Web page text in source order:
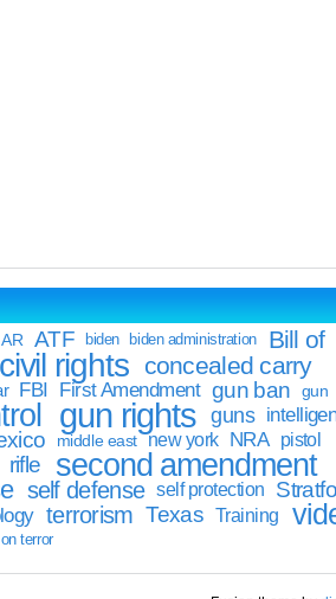
AR ATF biden biden administration
Bill of
civil rights concealed carry
FBI First Amendment gun ban
gun
gun rights guns
middle east new york NRA pistol
rifle second amendment
self defense self protection
terrorism Texas Training
terror